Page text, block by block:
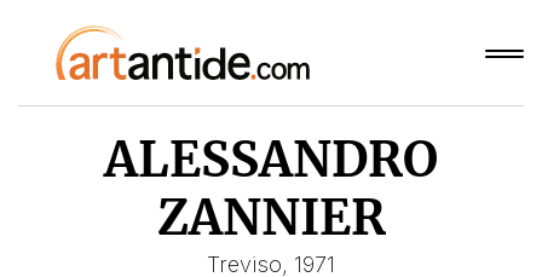
ALESSANDRO
ZANNIER
Treviso, 1971